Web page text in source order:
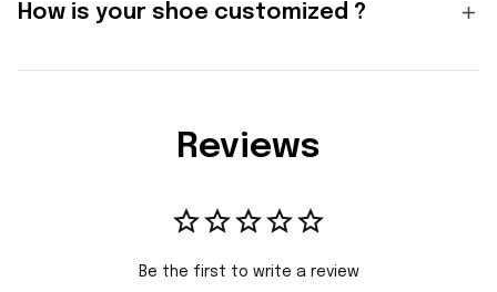
How is your shoe customized ?
Reviews
Be the first to write a review